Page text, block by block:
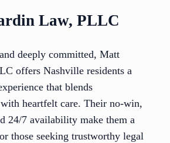
Law, PLLC
deeply committed, Matt
offers Nashville residents a
that blends
heartfelt care. Their no-win,
24/7 availability make them a
those seeking trustworthy legal